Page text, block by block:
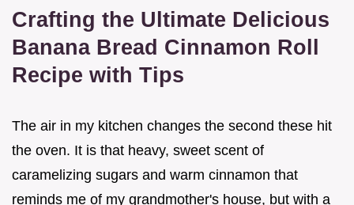
Crafting the Ultimate Delicious
Banana Bread Cinnamon Roll
Recipe with Tips
The air in my kitchen changes the second these hit
the oven. It is that heavy, sweet scent of
caramelizing sugars and warm cinnamon that
reminds me of my grandmother's house, but with a